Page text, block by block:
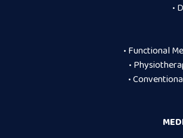
•
• Functional
•
•